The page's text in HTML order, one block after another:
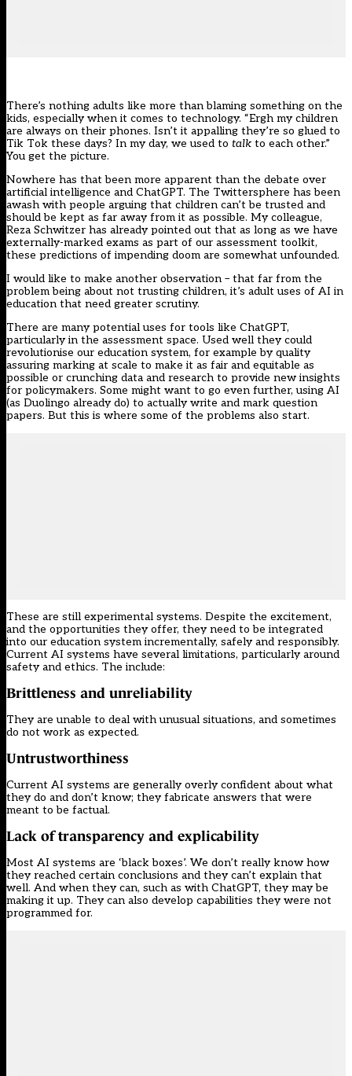
There’s nothing adults like more than blaming something on the
kids, especially when it comes to technology. “Ergh my children
are always on their phones. Isn’t it appalling they’re so glued to
Tik Tok these days? In my day, we used to talk to each other.”
You get the picture.
Nowhere has that been more apparent than the debate over
artificial intelligence and ChatGPT. The Twittersphere has been
awash with people arguing that children can’t be trusted and
should be kept as far away from it as possible. My colleague,
Reza Schwitzer has alreadypointed out that as long as we have
externally-marked exams as part of our assessment toolkit,
these predictions of impending doom are somewhat unfounded.
I would like to make another observation – that far from the
problem being about not trusting children, it’s adult uses of AI in
education that need greater scrutiny.
There are many potential uses for tools like ChatGPT,
particularly in the assessment space. Used well they could
revolutionise our education system, for example by quality
assuring marking at scale to make it as fair and equitable as
possible or crunching data and research to provide new insights
for policymakers. Some might want to go even further, using AI
(as Duolingo already do) to actually write and mark question
papers. But this is where some of the problems also start.
These are still experimental systems. Despite the excitement,
and the opportunities they offer, they need to be integrated
into our education system incrementally, safely and responsibly.
Current AI systems have several limitations, particularly around
safety and ethics. The include:
Brittleness and unreliability
They are unable to deal with unusual situations, and sometimes
do not work as expected.
Untrustworthiness
Current AI systems are generally overly confident about what
they do and don’t know; they fabricate answers that were
meant to be factual.
Lack of transparency and explicability
Most AI systems are ‘black boxes’. We don’t really know how
they reached certain conclusions and they can’t explain that
well. And when they can, such as with ChatGPT, they may be
making it up. They can also develop capabilities they were not
programmed for.